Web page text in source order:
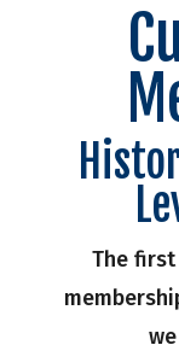
The